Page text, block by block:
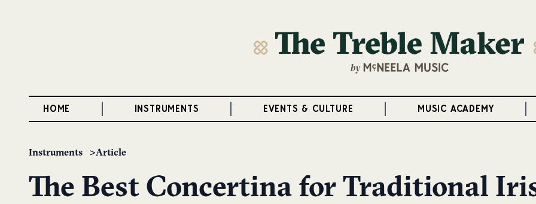
HOME INSTRUMENTS EVENTS & CULTURE MUSIC ACADEMY
Instruments Article
The Best Concertina for Traditional